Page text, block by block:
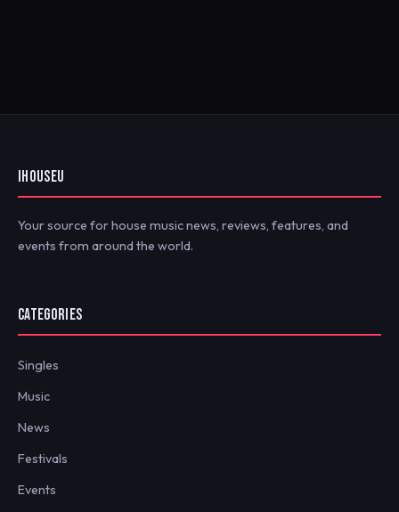
IHOUSEU
Your source for house music news, reviews, features, and
events from around the world.
CATEGORIES
Singles
Music
News
Festivals
Events